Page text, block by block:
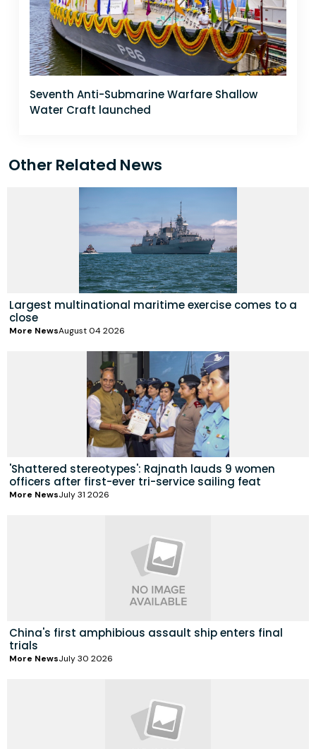
Seventh Anti-Submarine Warfare Shallow
Water Craft launched
Other Related News
Largest multinational maritime exercise comes to a
close
More NewsAugust 04 2026
'Shattered stereotypes': Rajnath lauds 9 women
officers after first-ever tri-service sailing feat
More NewsJuly 31 2026
China's first amphibious assault ship enters final
trials
More NewsJuly 30 2026